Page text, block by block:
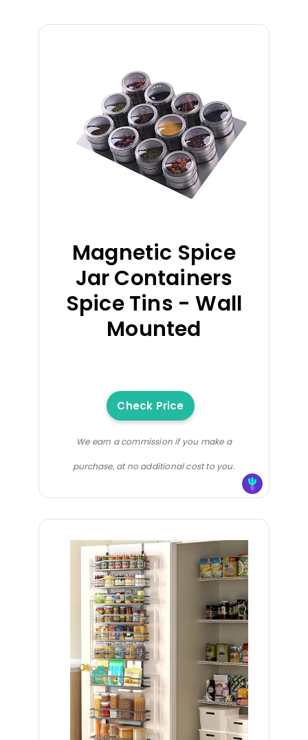
Magnetic Spice
Jar Containers
Spice Tins - Wall
Mounted
Check Price
We earn a commission if you make a
purchase, at no additional cost to you.